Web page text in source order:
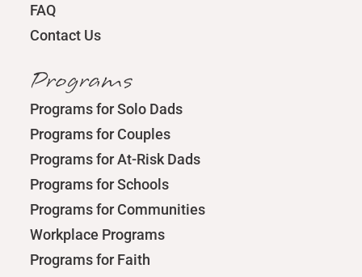
FAQ
Contact Us
Programs
Programs for Solo Dads
Programs for Couples
Programs for At-Risk Dads
Programs for Schools
Programs for Communities
Workplace Programs
Programs for Faith